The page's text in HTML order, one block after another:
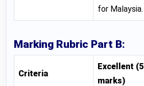
for Malaysia.
Marking Rubric Part B:
Criteria
Excellent (5
marks)